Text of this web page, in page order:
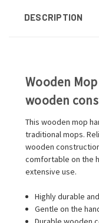
DESCRIPTION
Wooden
wooden
This wooden mop
traditional mops.
wooden
comfortable on the
extensive use.
Highly durable
Gentle on the